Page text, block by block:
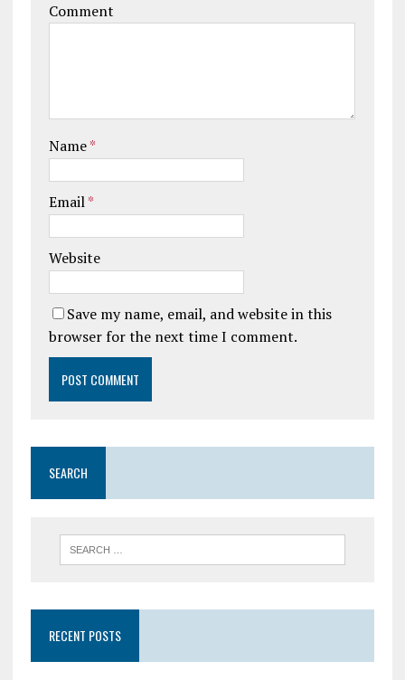
Comment
Name*
Email*
Website
Save my name, email, and website in this
browser for the next time I comment.
SEARCH
RECENT POSTS